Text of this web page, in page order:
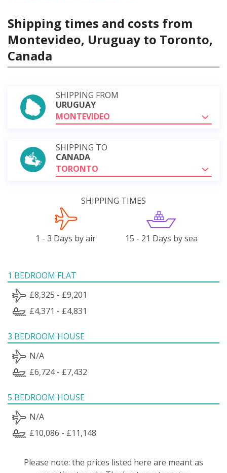
Shipping times and costs from
Montevideo, Uruguay to Toronto,
Canada
SHIPPING FROM
URUGUAY
MONTEVIDEO
SHIPPING TO
CANADA
TORONTO
SHIPPING TIMES
1 - 3 Days by air 15 - 21 Days by sea
1 BEDROOM FLAT
£8,325 - £9,201
£4,371 - £4,831
3 BEDROOM HOUSE
N/A
£6,724 - £7,432
5 BEDROOM HOUSE
N/A
£10,086 - £11,148
Please note: the prices listed here are meant as